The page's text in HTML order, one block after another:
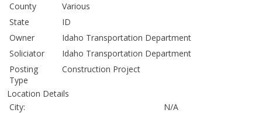
County
Various
State
ID
Owner
Idaho Transportation Department
Soliciator
Idaho Transportation Department
Posting
Type
Construction Project
Location Details
City:
N/A